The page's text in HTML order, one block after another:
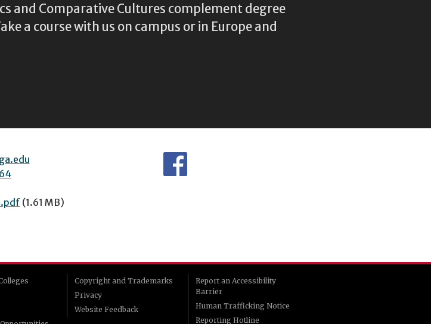
and Comparative Cultures complement degree
a course with us on campus or in Europe and
(1.61 MB)
Copyright and Trademarks
Privacy
Website Feedback
Report an Accessibility
Barrier
Human Trafficking Notice
Reporting Hotline